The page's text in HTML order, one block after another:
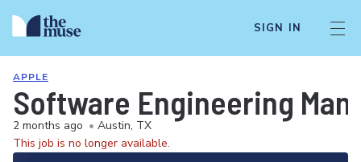
SIGN IN
APPLE
Software Engineering
2 months ago • Austin, TX
This job is no longer available.